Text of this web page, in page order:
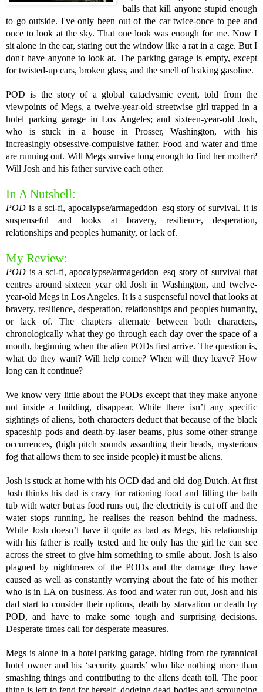
balls that kill anyone stupid enough
to go outside. I've only been out of the car twice-once to pee and
once to look at the sky. That one look was enough for me. Now I
sit alone in the car, staring out the window like a rat in a cage. But I
don't have anyone to look at. The parking garage is empty, except
for twisted-up cars, broken glass, and the smell of leaking gasoline.
POD is the story of a global cataclysmic event, told from the
viewpoints of Megs, a twelve-year-old streetwise girl trapped in a
hotel parking garage in Los Angeles; and sixteen-year-old Josh,
who is stuck in a house in Prosser, Washington, with his
increasingly obsessive-compulsive father. Food and water and time
are running out. Will Megs survive long enough to find her mother?
Will Josh and his father survive each other.
In A Nutshell:
POD is a sci-fi, apocalypse/armageddon–esq story of survival. It is
suspenseful and looks at bravery, resilience, desperation,
relationships and peoples humanity, or lack of.
My Review:
POD is a sci-fi, apocalypse/armageddon–esq story of survival that
centres around sixteen year old Josh in Washington, and twelve-
year-old Megs in Los Angeles. It is a suspenseful novel that looks at
bravery, resilience, desperation, relationships and peoples humanity,
or lack of. The chapters alternate between both characters,
chronologically what they go through each day over the space of a
month, beginning when the alien PODs first arrive. The question is,
what do they want? Will help come? When will they leave? How
long can it continue?
We know very little about the PODs except that they make anyone
not inside a building, disappear. While there isn’t any specific
sightings of aliens, both characters deduct that because of the black
spaceship pods and death-by-laser beams, plus some other strange
occurrences, (high pitch sounds assaulting their heads, mysterious
fog that allows them to see inside people) it must be aliens.
Josh is stuck at home with his OCD dad and old dog Dutch. At first
Josh thinks his dad is crazy for rationing food and filling the bath
tub with water but as food runs out, the electricity is cut off and the
water stops running, he realises the reason behind the madness.
While Josh doesn’t have it quite as bad as Megs, his relationship
with his father is really tested and he only has the girl he can see
across the street to give him something to smile about. Josh is also
plagued by nightmares of the PODs and the damage they have
caused as well as constantly worrying about the fate of his mother
who is in LA on business. As food and water run out, Josh and his
dad start to consider their options, death by starvation or death by
POD, and have to make some tough and surprising decisions.
Desperate times call for desperate measures.
Megs is alone in a hotel parking garage, hiding from the tyrannical
hotel owner and his ‘security guards’ who like nothing more than
smashing things and contributing to the aliens death toll. The poor
thing is left to fend for herself, dodging dead bodies and scrounging